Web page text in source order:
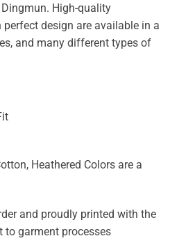
High-quality
design are available in a
and many different types of
Heathered Colors are a
and proudly printed with the
to garment processes